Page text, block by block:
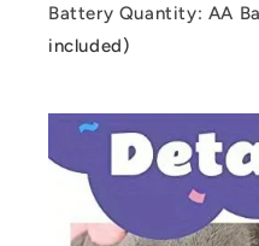
Battery Quantity: AA
included)